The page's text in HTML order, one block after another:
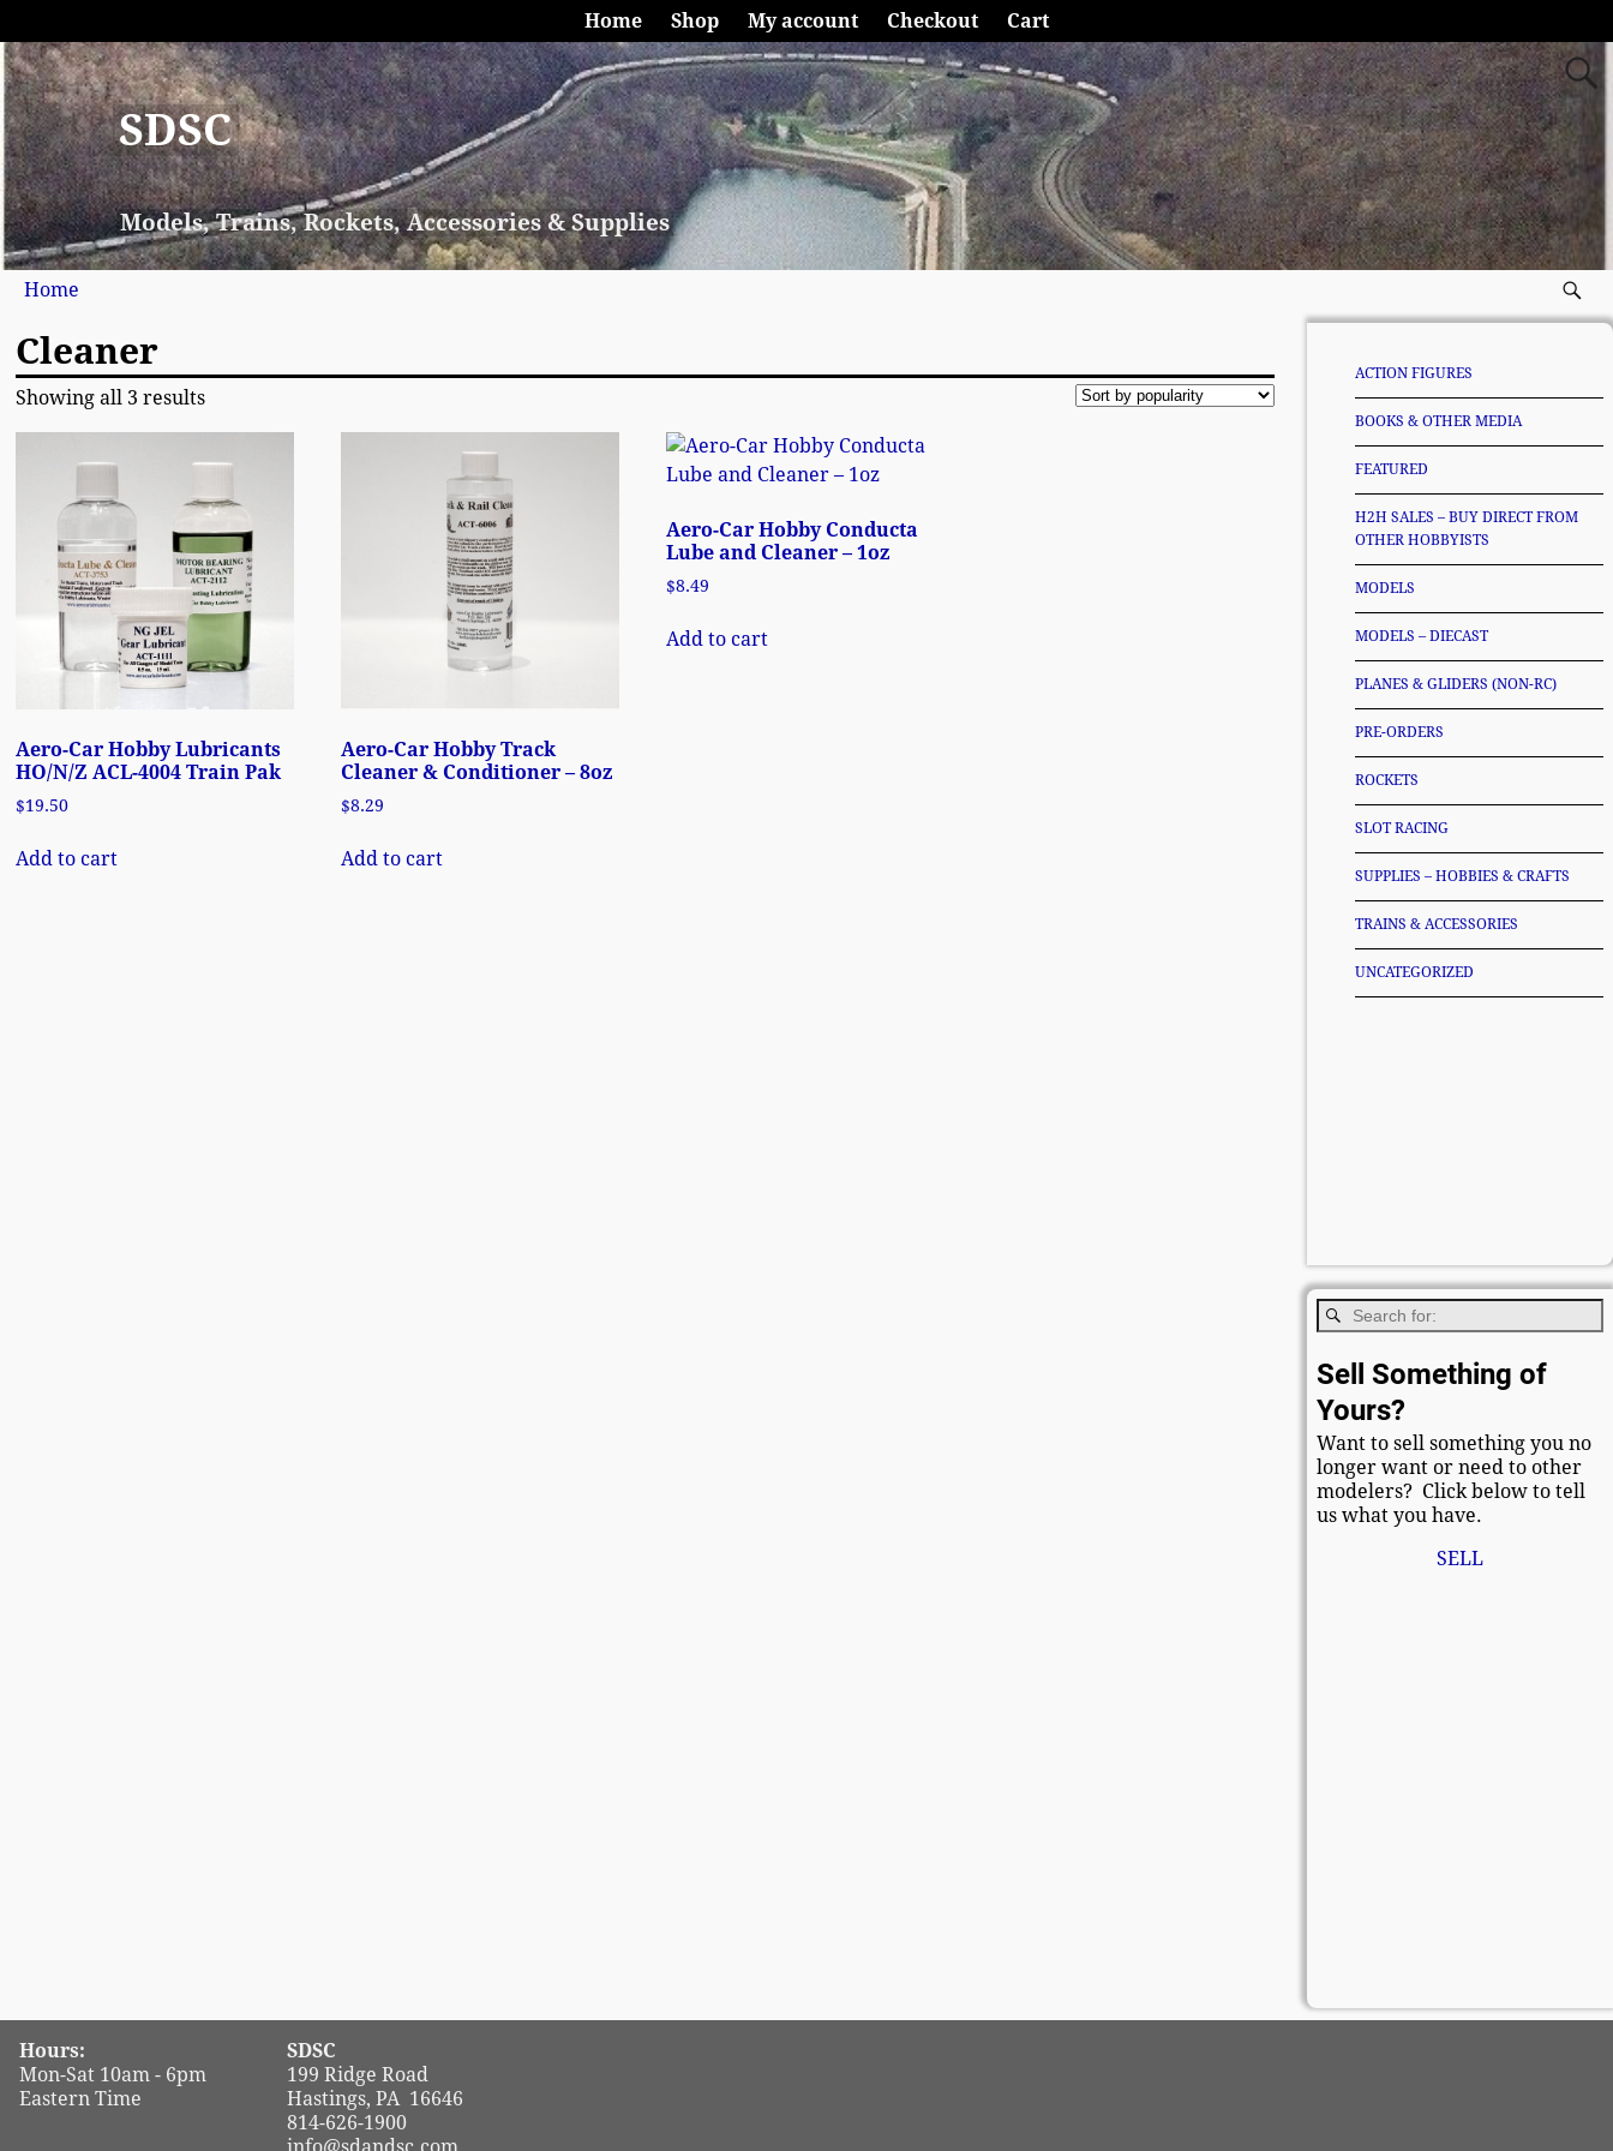
SDSC
Models, Trains, Rockets, Accessories & Supplies
Home Shop My account Checkout Cart
Home
Cleaner
Showing all 3 results
Aero-Car Hobby Lubricants
HO/N/Z ACL-4004 Train Pak
$19.50
Add to cart
Aero-Car Hobby Track
Cleaner & Conditioner – 8oz
$8.29
Add to cart
Aero-Car Hobby Conducta
Lube and Cleaner – 1oz
$8.49
Add to cart
ACTION FIGURES
BOOKS & OTHER MEDIA
FEATURED
H2H SALES – BUY DIRECT FROM
OTHER HOBBYISTS
MODELS
MODELS – DIECAST
PLANES & GLIDERS (NON-RC)
PRE-ORDERS
ROCKETS
SLOT RACING
SUPPLIES – HOBBIES & CRAFTS
TRAINS & ACCESSORIES
UNCATEGORIZED
Sell Something of
Yours?
Want to sell something you no
longer want or need to other
modelers? Click below to tell
us what you have.
SELL
Hours:
Mon-Sat 10am - 6pm
Eastern Time
SDSC
199 Ridge Road
Hastings, PA 16646
814-626-1900